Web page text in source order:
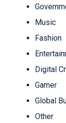
Music
Fashion
Digital
Gamer
Global
Other